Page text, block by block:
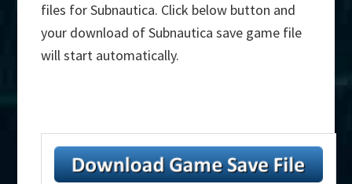
files for Subnautica. Click below button and
your download of Subnautica save game file
will start automatically.